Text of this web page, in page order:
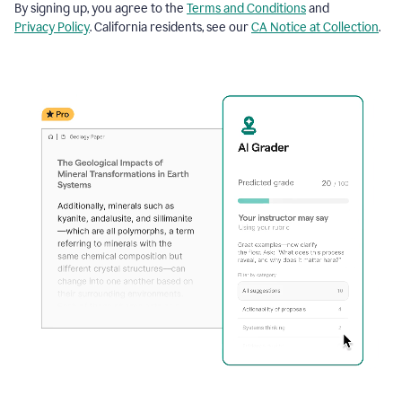
By signing up, you agree to the Terms and Conditionsand
Privacy Policy. California residents, see ourCA Notice at Collection.